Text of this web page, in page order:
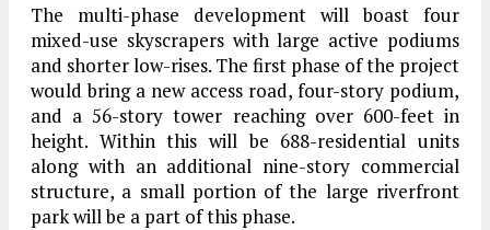
The multi-phase development will boast four
mixed-use skyscrapers with large active podiums
and shorter low-rises. The first phase of the project
would bring a new access road, four-story podium,
and a 56-story tower reaching over 600-feet in
height. Within this will be 688-residential units
along with an additional nine-story commercial
structure, a small portion of the large riverfront
park will be a part of this phase.